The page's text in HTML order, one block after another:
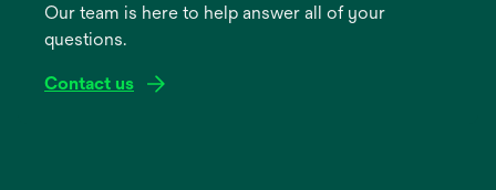
newOur team is here to help answer all of your
questions.
Contact us